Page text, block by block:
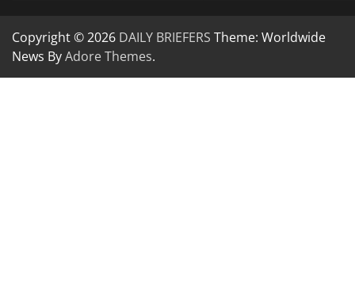
Copyright © 2026 DAILY BRIEFERS Theme: Worldwide
News ByAdore Themes.